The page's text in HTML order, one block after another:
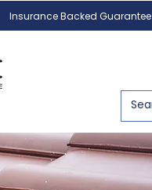
Insurance Backed Guarantee